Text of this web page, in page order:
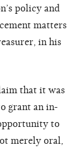
policy and
matters
in his
that it was
grant an in-
to
merely oral,